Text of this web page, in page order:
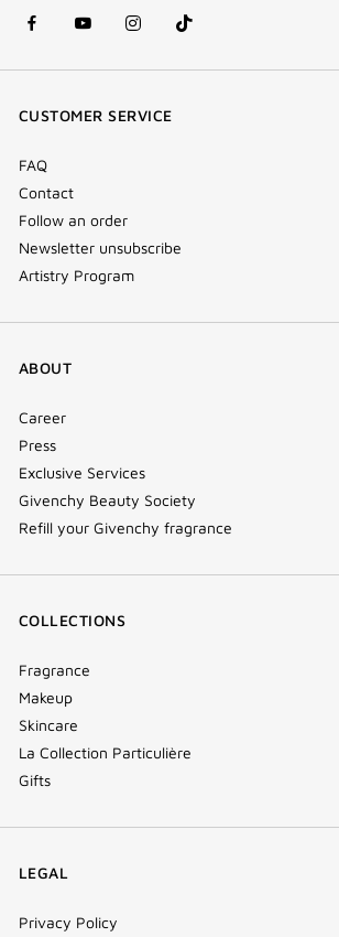
facebook
(new
youtube
(new
instagram
(new
Tik
Tok
CUSTOMER SERVICE
FAQ
Contact
Follow an order
Newsletter unsubscribe
Artistry Program
ABOUT
Career
Press
Exclusive Services
Givenchy Beauty Society
Refill your Givenchy fragrance
COLLECTIONS
Fragrance
Makeup
Skincare
La Collection Particulière
Gifts
LEGAL
Privacy Policy